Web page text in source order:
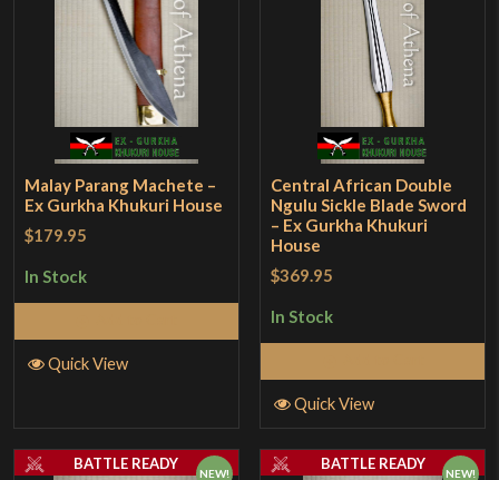
Malay Parang Machete –
Ex Gurkha Khukuri House
$179.95
In Stock
Quick View
Central African Double
Ngulu Sickle Blade Sword
– Ex Gurkha Khukuri
House
$369.95
In Stock
Quick View
NEW!
BATTLE READY
NEW!
BATTLE READY